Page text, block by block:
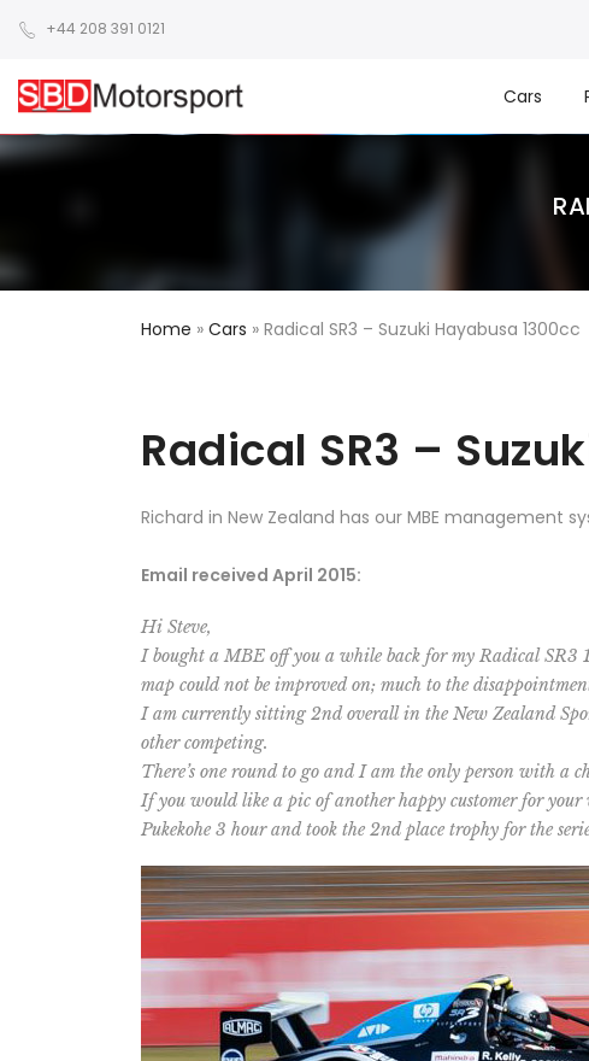
+44 208 391 0121
Cars
Home » Cars » Radical SR3 – Suzuki Hayabusa 1300cc
Radical SR3 –
Richard in New Zealand has our MBE management
Email received April 2015:
Hi Steve,
I bought a MBE off you a while back for my Radical
map could not be improved on; much to the
I am currently sitting 2nd overall in the New Zealand
other competing.
There’s one round to go and I am the only person with a
If you would like a pic of another happy customer for your
Pukekohe 3 hour and took the 2nd place trophy for the